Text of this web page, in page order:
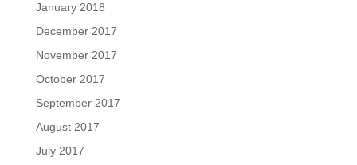
January 2018
December 2017
November 2017
October 2017
September 2017
August 2017
July 2017